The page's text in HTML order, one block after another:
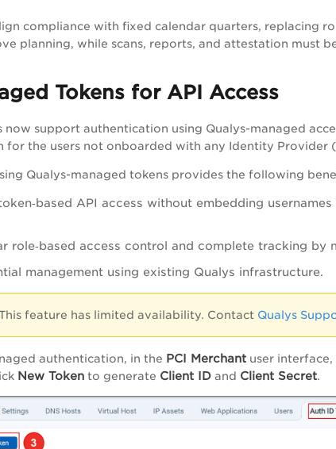
compliance with fixed calendar quarters, replacing
planning, while scans, reports, and attestation must
Tokens for API Access
now support authentication using Qualys-managed
for the users not onboarded with any Identity Provider
Qualys-managed tokens provides the following
API access without embedding
role‑based access control and complete tracking by
management using existing Qualys infrastructure.
feature has limited availability. Contact Qualys
authentication, in the PCI Merchant user
New Token to generate Client ID and Client Secret.